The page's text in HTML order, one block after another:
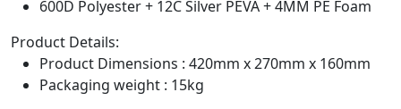
600D Polyester + 12C Silver PEVA + 4MM PE Foam
Product Details:
Product Dimensions : 420mm x 270mm x 160mm
Packaging weight : 15kg